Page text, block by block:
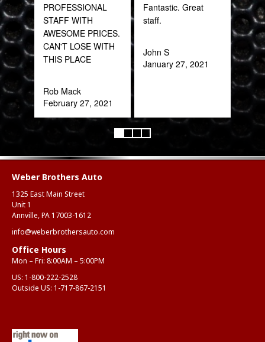
PROFESSIONAL
STAFF WITH
AWESOME PRICES.
CAN'T LOSE WITH
THIS PLACE
Rob Mack
February 27, 2021
Fantastic. Great
staff.
John S
January 27, 2021
of
Weber Brothers Auto
1325 East Main Street
Unit 1
Annville, PA 17003-1612
info@weberbrothersauto.com
Office Hours
Mon – Fri: 8:00AM – 5:00PM
US: 1-800-222-2528
Outside US: 1-717-867-2151